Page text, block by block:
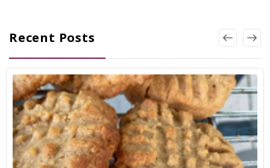
Recent Posts